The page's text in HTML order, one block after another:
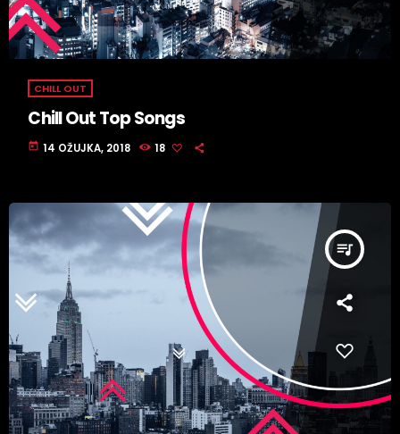
CHILL OUT
Chill Out Top Songs
today 14 OŽUJKA, 2018 18
queue_music